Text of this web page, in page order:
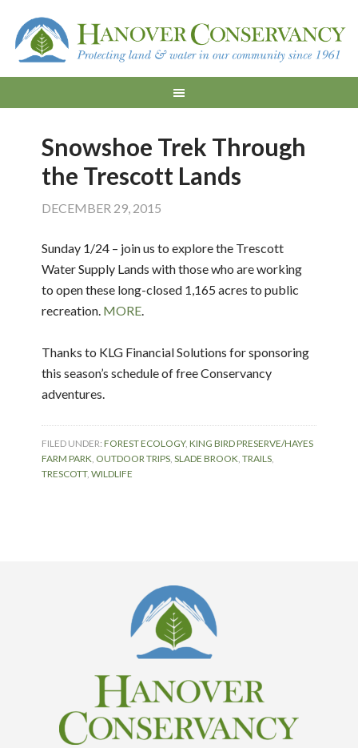
Snowshoe Trek Through
the Trescott Lands
DECEMBER 29, 2015
Sunday 1/24 – join us to explore the Trescott
Water Supply Lands with those who are working
to open these long-closed 1,165 acres to public
recreation. MORE.
Thanks to KLG Financial Solutions for sponsoring
this season’s schedule of free Conservancy
adventures.
FILED UNDER:FOREST ECOLOGY,KING BIRD PRESERVE/HAYES
FARM PARK, OUTDOOR TRIPS,SLADE BROOK,TRAILS,
TRESCOTT,WILDLIFE